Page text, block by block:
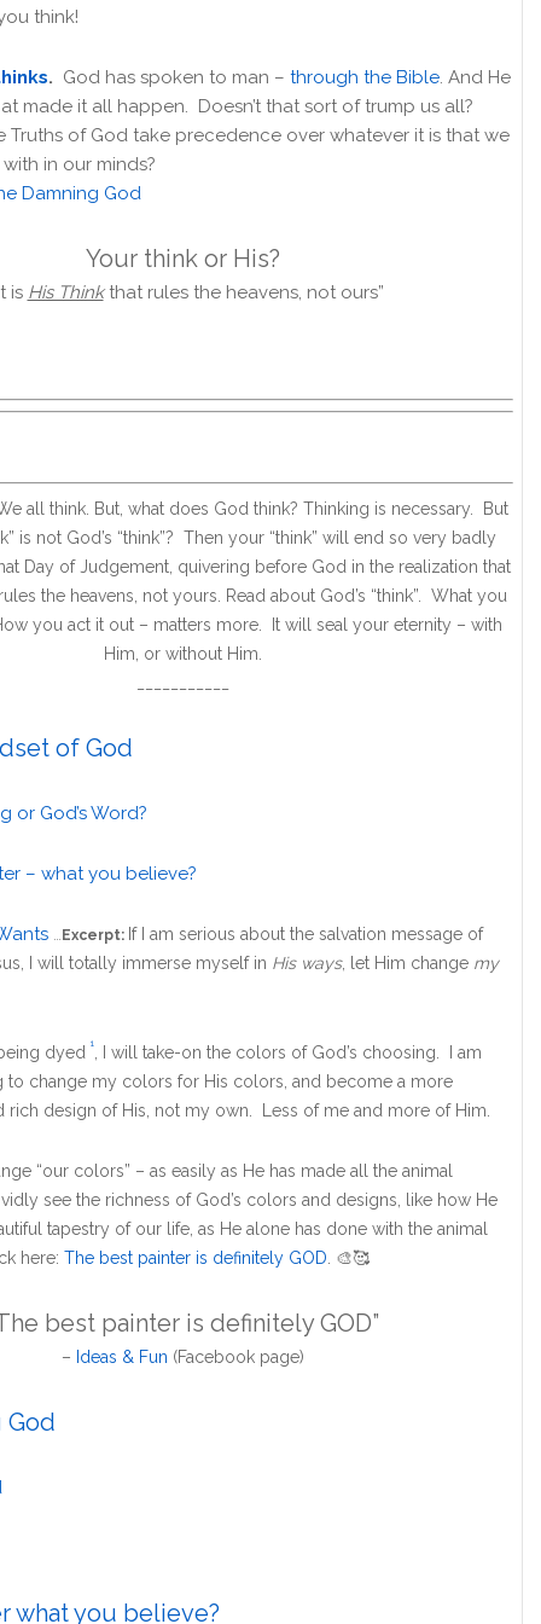
think!
. God has spoken to man – through the Bible. And He
made it all happen. Doesn’t that sort of trump us all?
Truths of God take precedence over whatever it is that we
in our minds?
Damning God
Your think or His?
is His Thinkthat rules the heavens, not ours”
all think. But, what does God think? Thinking is necessary. But
is not God’s “think”? Then your “think” will end so very badly
Day of Judgement, quivering before God in the realization that
the heavens, not yours. Read about God’s “think”. What you
you act it out – matters more. It will seal your eternity – with
Him, or without Him.
of God
or God’s Word?
– what you believe?
Excerpt: If I am serious about the salvation message of
I will totally immerse myself in His ways, let Him change my
dyed 1
, I will take-on the colors of God’s choosing. I am
to change my colors for His colors, and become a more
rich design of His, not my own. Less of me and more of Him.
“our colors” – as easily as He has made all the animal
see the richness of God’s colors and designs, like how He
tapestry of our life, as He alone has done with the animal
here: The best painter is definitely GOD 🎨🥰
best painter is definitely GOD”
– Ideas & Fun (Facebook page)
God
what you believe?